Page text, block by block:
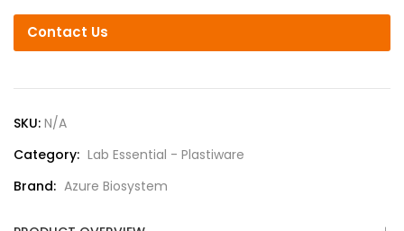
Contact Us
SKU: N/A
Category: Lab Essential - Plastiware
Brand: Azure Biosystem